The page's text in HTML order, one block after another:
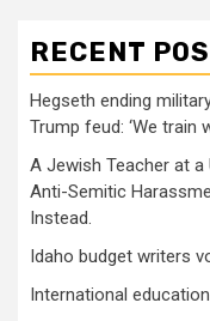
RECENT
Hegseth ending
Trump feud: ‘We train
A Jewish Teacher at a
Anti-Semitic
Instead.
Idaho budget writers
International